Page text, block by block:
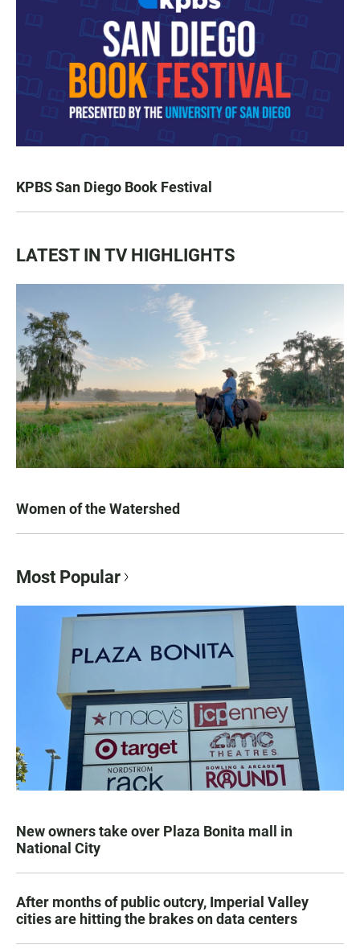
KPBS San Diego Book Festival
LATEST IN TV HIGHLIGHTS
Women of the Watershed
Most Popular
New owners take over Plaza Bonita mall in
National City
After months of public outcry, Imperial Valley
cities are hitting the brakes on data centers